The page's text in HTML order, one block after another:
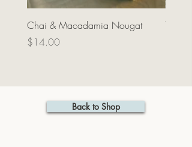
Chai & Macadamia Nougat
Price
$14.00
Tea
Back to Shop